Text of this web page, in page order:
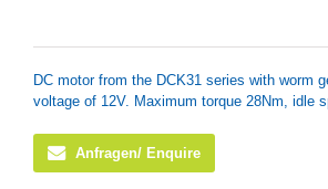
DC motor from the DCK31 series with worm
voltage of 12V. Maximum torque 28Nm, idle
Anfragen/ Enquire